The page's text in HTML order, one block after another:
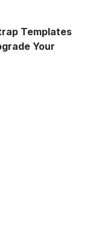
Templates
Your